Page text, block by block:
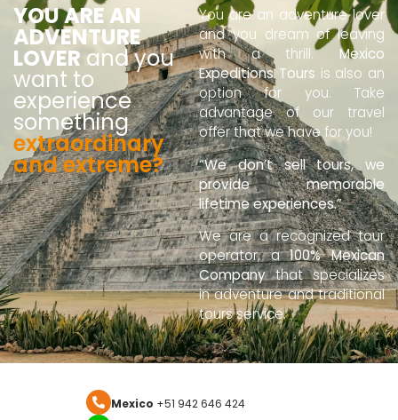
YOU ARE AN
ADVENTURE
LOVER and you
want to
experience
something
extraordinary
and extreme?
You are an adventure lover
and you dream of leaving
with a thrill. Mexico
Expeditions Tours is also an
option for you. Take
advantage of our travel
offer that we have for you!
“We don’t sell tours, we
provide memorable
lifetime experiences.”
We are a recognized tour
operator, a100% Mexican
Companythat specializes
in adventure and traditional
tours service.
Mexico +51 942 646 424